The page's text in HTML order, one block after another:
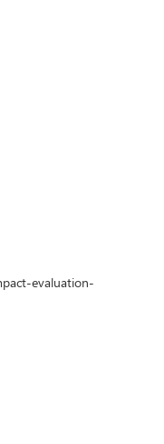
evaluation-